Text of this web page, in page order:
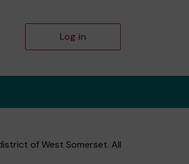
Log in
of West Somerset. All